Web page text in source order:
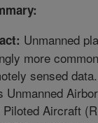
Unmanned
more
sensed
Unmanned
Aircraft